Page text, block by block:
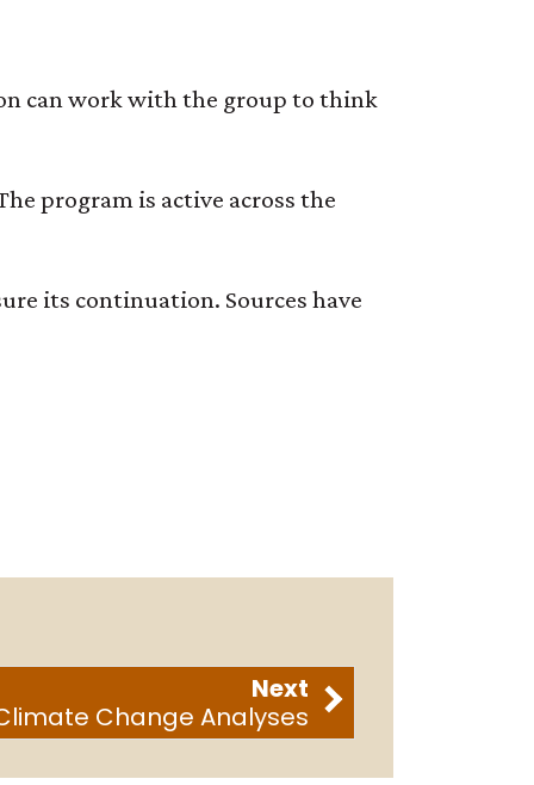
can work with the group to think
program is active across the
its continuation. Sources have
Next
Change Analyses